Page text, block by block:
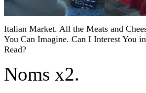
Italian Market. All the Meats and
You Can Imagine. Can I Interest You
Read?
Noms x2.